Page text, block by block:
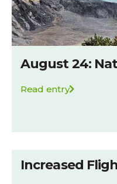
August 24:
Read entry
Increased